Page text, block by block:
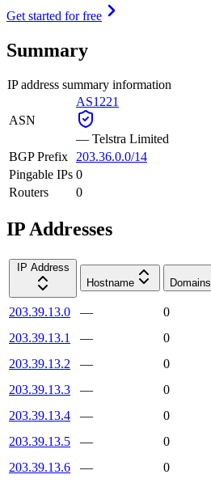
Get started for free
Summary
IP address summary information
ASN
AS1221
— Telstra Limited
BGP Prefix
203.36.0.0/14
Pingable IPs 0
Routers
0
IP Addresses
IP Address
Hostname
Domains
203.39.13.0 —
0
203.39.13.1
—
0
203.39.13.2
—
0
203.39.13.3
—
0
203.39.13.4
—
0
203.39.13.5
—
0
203.39.13.6
—
0